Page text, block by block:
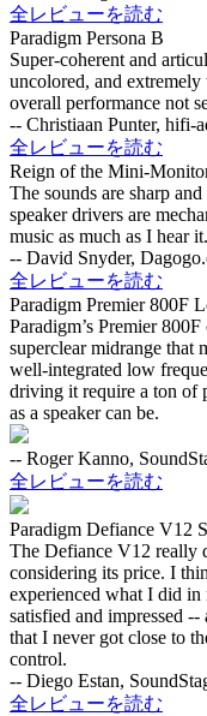
全レビューを読む
Paradigm Persona B
Super-coherent and
uncolored, and extremely
overall performance not
-- Christiaan Punter, hifi-
全レビューを読む
Reign of the Mini-
The sounds are sharp
speaker drivers are
music as much as I hear it.
-- David Snyder,
全レビューを読む
Paradigm Premier 800F
Paradigm’s Premier
superclear midrange that
well-integrated low
driving it require a ton of
as a speaker can be.
-- Roger Kanno,
全レビューを読む
Paradigm Defiance V12
The Defiance V12 really
considering its price. I
experienced what I did
satisfied and impressed
that I never got close to
control.
-- Diego Estan,
全レビューを読む